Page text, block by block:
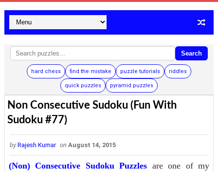
Search
hard chess find the mistake puzzle tutorials riddles
quick puzzles pyramid puzzles
Non Consecutive Sudoku (Fun With
Sudoku #77)
by Rajesh Kumar on August 14, 2015
(Non) Consecutive Sudoku Puzzles are one of my